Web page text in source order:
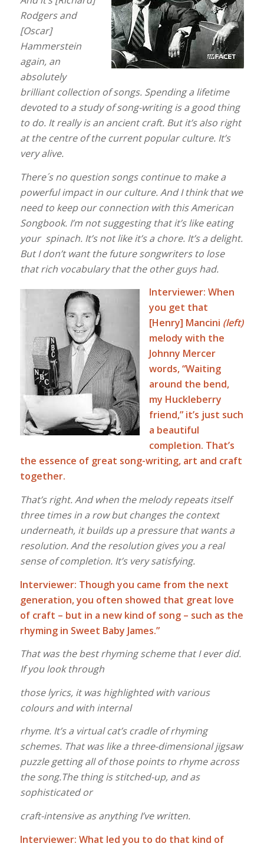
Rodgers and
[Oscar]
Hammerstein
again, an
absolutely
brilliant collection of songs. Spending a lifetime
devoted to a study of song-writing is a good thing
to do. It really is an ancient craft. But it’s also right
at the centre of the current popular culture. It’s
very alive.
There´s no question songs continue to make a
powerful impact in our culture. And I think that we
need to keep our connection with this American
Songbook. I’m not suggesting that it’s like eating
your spinach. It’s not like it’s a chore. It’s a delight.
But I don’t want the future songwriters to lose
that rich vocabulary that the other guys had.
Interviewer: When
you get that
[Henry] Mancini (left)
melody with the
Johnny Mercer
words, “Waiting
around the bend,
my Huckleberry
friend,” it’s just such
a beautiful
completion. That’s
the essence of great song-writing, art and craft
together.
That’s right. And when the melody repeats itself
three times in a row but changes the context
underneath, it builds up a pressure that wants a
resolution. And the resolution gives you a real
sense of completion. It’s very satisfying.
Interviewer: Though you came from the next
generation, you often showed that great love
of craft – but in a new kind of song – such as the
rhyming in Sweet Baby James.”
That was the best rhyming scheme that I ever did.
If you look through
those lyrics, it was highlighted with various
colours and with internal
rhyme. It’s a virtual cat’s cradle of rhyming
schemes. That was like a three-dimensional jigsaw
puzzle getting all of those points to rhyme across
the song.The thing is stitched-up, and as
sophisticated or
craft-intensive as anything I’ve written.
Interviewer: What led you to do that kind of